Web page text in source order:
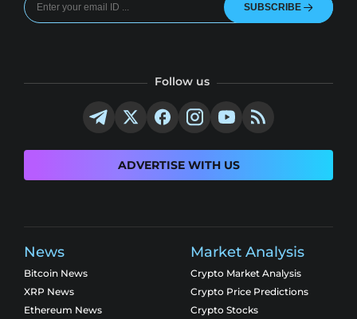
SUBSCRIBE
Follow us
ADVERTISE WITH US
News
Bitcoin News
XRP News
Ethereum News
Market Analysis
Crypto Market Analysis
Crypto Price Predictions
Crypto Stocks